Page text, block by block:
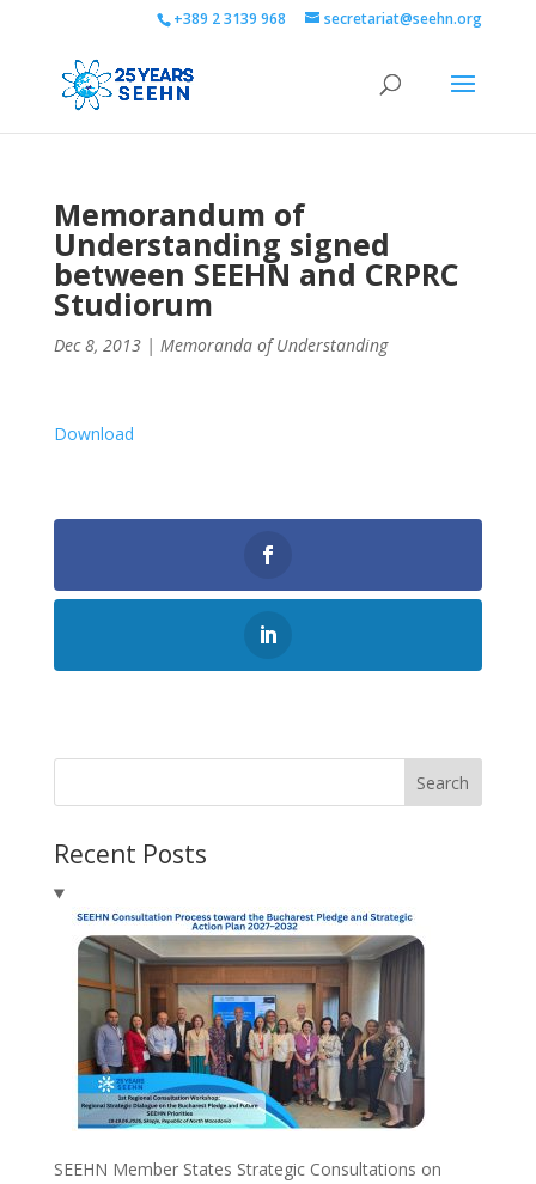
+389 2 3139 968 secretariat@seehn.org
Memorandum of
Understanding signed
between SEEHN and CRPRC
Studiorum
Dec 8, 2013| Memoranda of Understanding
Download
Search
Recent Posts
SEEHN Member States Strategic Consultations on